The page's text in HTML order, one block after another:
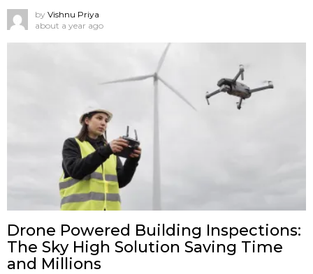
by Vishnu Priya
about a year ago
Drone Powered Building Inspections:
The Sky High Solution Saving Time
and Millions